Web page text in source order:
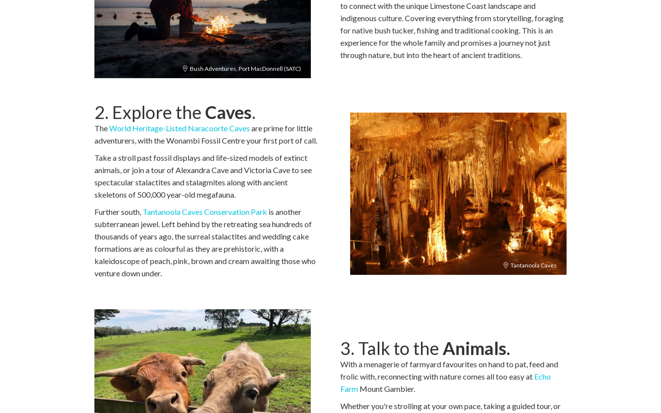
Bush Adventures, Port MacDonnell (SATC)
to connect with the unique Limestone Coast landscape and
indigenous culture. Covering everything from storytelling, foraging
for native bush tucker, fishing and traditional cooking. This is an
experience for the whole family and promises a journey not just
through nature, but into the heart of ancient traditions.
2. Explore the Caves.
TheWorld Heritage-Listed Naracoorte Caves are prime for little
adventurers, with the Wonambi Fossil Centre your first port of call.
Take a stroll past fossil displays and life-sized models of extinct
animals, or join a tour of Alexandra Cave and Victoria Cave to see
spectacular stalactites and stalagmites along with ancient
skeletons of 500,000 year-old megafauna.
Further south, Tantanoola Caves Conservation Park is another
subterranean jewel. Left behind by the retreating sea hundreds of
thousands of years ago, the surreal stalactites and wedding cake
formations are as colourful as they are prehistoric, with a
kaleidoscope of peach, pink, brown and cream awaiting those who
venture down under.
Tantanoola Caves
3. Talk to theAnimals.
With a menagerie of farmyard favourites on hand to pat, feed and
frolic with, reconnecting with nature comes all too easy at Echo
Farm Mount Gambier.
Whether you're strolling at your own pace, taking a guided tour, or